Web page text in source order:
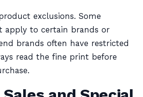
exclusions. Some
apply to certain brands or
brands often have restricted
read the fine print before